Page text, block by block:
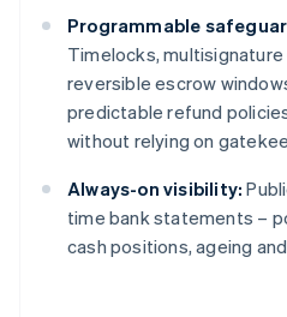
Programmable
Timelocks,
reversible escrow
predictable refund
without relying on
Always-on visibility:
time bank statements –
cash positions, ageing